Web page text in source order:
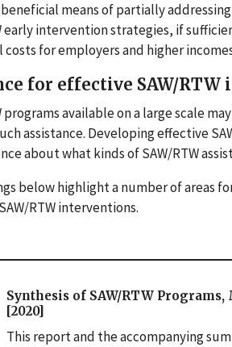
means of partially
early intervention strategies, if
costs for employers and higher
for effective SAW/
programs available on a large scale
assistance. Developing effective
about what kinds of SAW/RTW
below highlight a number of areas
RTW interventions.
Synthesis of SAW/RTW
[2020]
This report and the accompanying